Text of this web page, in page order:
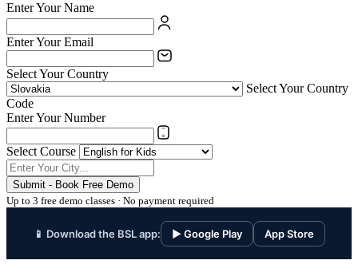
Enter Your Name
Enter Your Email
Select Your Country
Select Your Country
Code
Enter Your Number
Select Course
Submit - Book Free Demo
Up to 3 free demo classes · No payment required
📱 Download the BSL app: ▶ Google Play App Store